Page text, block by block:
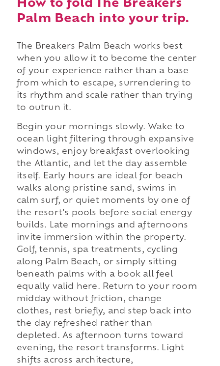
How to fold The Breakers
Palm Beach into your trip.
The Breakers Palm Beach works best
when you allow it to become the center
of your experience rather than a base
from which to escape, surrendering to
its rhythm and scale rather than trying
to outrun it.
Begin your mornings slowly. Wake to
ocean light filtering through expansive
windows, enjoy breakfast overlooking
the Atlantic, and let the day assemble
itself. Early hours are ideal for beach
walks along pristine sand, swims in
calm surf, or quiet moments by one of
the resort's pools before social energy
builds. Late mornings and afternoons
invite immersion within the property.
Golf, tennis, spa treatments, cycling
along Palm Beach, or simply sitting
beneath palms with a book all feel
equally valid here. Return to your room
midday without friction, change
clothes, rest briefly, and step back into
the day refreshed rather than
depleted. As afternoon turns toward
evening, the resort transforms. Light
shifts across architecture,